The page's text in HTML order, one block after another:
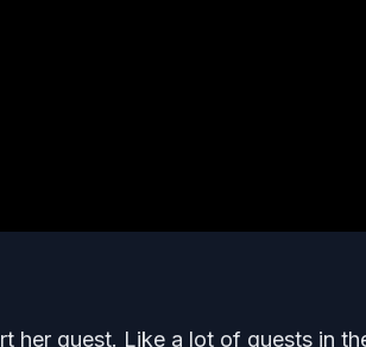
her quest. Like a lot of quests in